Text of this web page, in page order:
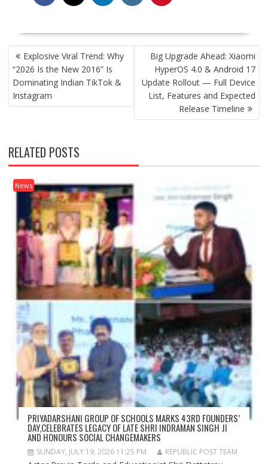
POST
NAVIGATION
Explosive Viral Trend: Why
“2026 Is the New 2016” Is
Dominating Indian TikTok &
Instagram
Big Upgrade Ahead: Xiaomi
HyperOS 4.0 & Android 17
Update Rollout — Full Device
List, Features and Expected
Release Timeline
RELATED POSTS
News
PRIYADARSHANI GROUP OF SCHOOLS MARKS 43RD FOUNDERS’
DAY,CELEBRATES LEGACY OF LATE SHRI INDRAMAN SINGH JI
AND HONOURS SOCIAL CHANGEMAKERS
SUNDAY, JULY 19, 2026 11:25 PM REPUBLIC POST TEAM